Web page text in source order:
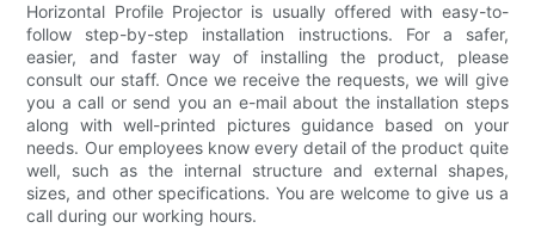
Horizontal Profile Projector is usually offered with easy-to-
follow step-by-step installation instructions. For a safer,
easier, and faster way of installing the product, please
consult our staff. Once we receive the requests, we will give
you a call or send you an e-mail about the installation steps
along with well-printed pictures guidance based on your
needs. Our employees know every detail of the product quite
well, such as the internal structure and external shapes,
sizes, and other specifications. You are welcome to give us a
call during our working hours.